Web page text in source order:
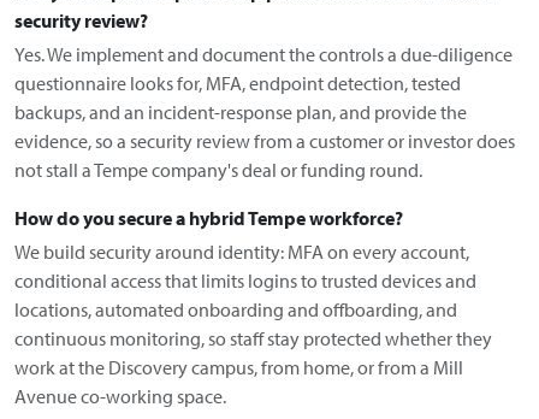
security review?
Yes. We implement and document the controls a due-diligence
questionnaire looks for, MFA, endpoint detection, tested
backups, and an incident-response plan, and provide the
evidence, so a security review from a customer or investor does
not stall a Tempe company's deal or funding round.
How do you secure a hybrid Tempe workforce?
We build security around identity: MFA on every account,
conditional access that limits logins to trusted devices and
locations, automated onboarding and offboarding, and
continuous monitoring, so staff stay protected whether they
work at the Discovery campus, from home, or from a Mill
Avenue co-working space.